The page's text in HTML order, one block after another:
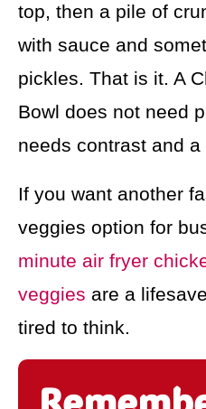
top, then a pile of
with sauce and
pickles. That is it. A
Bowl does not need
needs contrast and
If you want another
veggies option for
minute air fryer
veggies are a
tired to think.